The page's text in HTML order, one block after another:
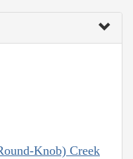
Knob) Creek